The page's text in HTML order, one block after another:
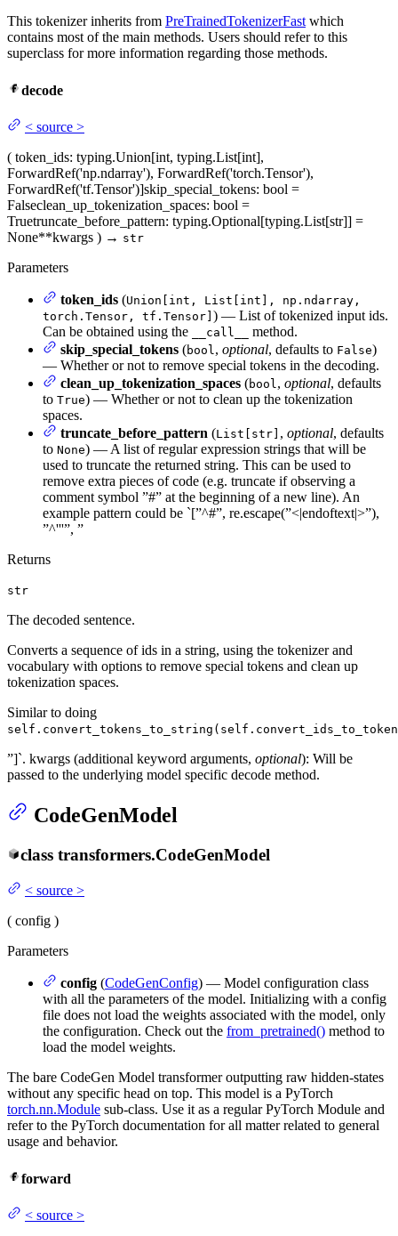
This tokenizer inherits from PreTrainedTokenizerFast which
contains most of the main methods. Users should refer to this
superclass for more information regarding those methods.
decode
< source >
( token_ids: typing.Union[int, typing.List[int],
ForwardRef('np.ndarray'), ForwardRef('torch.Tensor'),
ForwardRef('tf.Tensor')]skip_special_tokens: bool =
Falseclean_up_tokenization_spaces: bool =
Truetruncate_before_pattern: typing.Optional[typing.List[str]] =
None**kwargs ) → str
Parameters
token_ids (Union[int, List[int], np.ndarray,
torch.Tensor, tf.Tensor] ) — List of tokenized input ids.
Can be obtained using the
__call__
method.
skip_special_tokens (bool , optional, defaults to False)
— Whether or not to remove special tokens in the decoding.
clean_up_tokenization_spaces (bool , optional, defaults
to True) — Whether or not to clean up the tokenization
spaces.
truncate_before_pattern (List[str] , optional, defaults
to None) — A list of regular expression strings that will be
used to truncate the returned string. This can be used to
remove extra pieces of code (e.g. truncate if observing a
comment symbol ”#” at the beginning of a new line). An
example pattern could be `[”^#”, re.escape(”<|endoftext|>”),
”^'''”, ”
Returns
str
The decoded sentence.
Converts a sequence of ids in a string, using the tokenizer and
vocabulary with options to remove special tokens and clean up
tokenization spaces.
Similar to doing
”]`. kwargs (additional keyword arguments, optional): Will be
passed to the underlying model specific decode method.
CodeGenModel
class transformers.CodeGenModel
< source >
( config )
Parameters
config (CodeGenConfig) — Model configuration class
with all the parameters of the model. Initializing with a config
file does not load the weights associated with the model, only
the configuration. Check out the from_pretrained() method to
load the model weights.
The bare CodeGen Model transformer outputting raw hidden-states
without any specific head on top. This model is a PyTorch
torch.nn.Module sub-class. Use it as a regular PyTorch Module and
refer to the PyTorch documentation for all matter related to general
usage and behavior.
forward
< source >